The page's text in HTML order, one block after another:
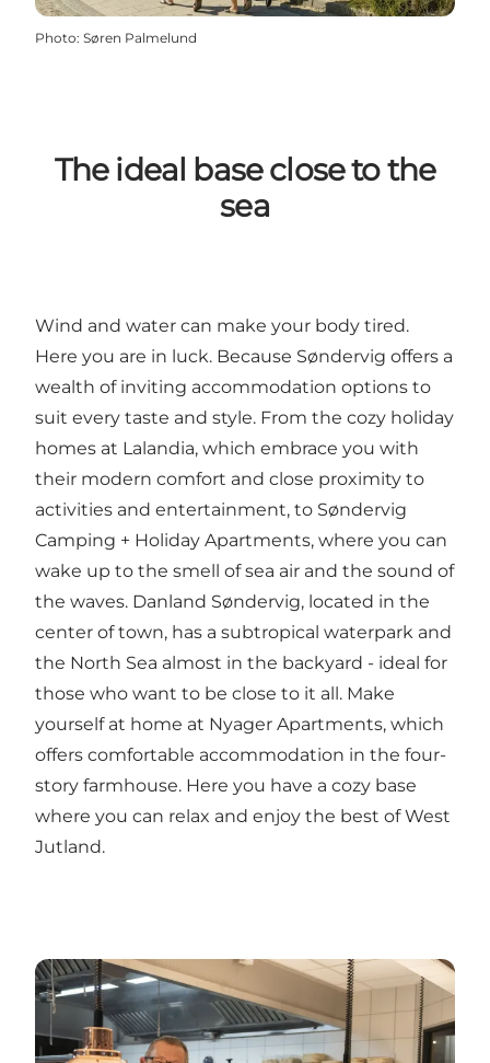
Photo: Søren Palmelund
The ideal base close to the
sea
Wind and water can make your body tired.
Here you are in luck. Because Søndervig offers a
wealth of inviting accommodation options to
suit every taste and style. From the cozy holiday
homes at Lalandia, which embrace you with
their modern comfort and close proximity to
activities and entertainment, to Søndervig
Camping + Holiday Apartments, where you can
wake up to the smell of sea air and the sound of
the waves. Danland Søndervig, located in the
center of town, has a subtropical waterpark and
the North Sea almost in the backyard - ideal for
those who want to be close to it all. Make
yourself at home at Nyager Apartments, which
offers comfortable accommodation in the four-
story farmhouse. Here you have a cozy base
where you can relax and enjoy the best of West
Jutland.